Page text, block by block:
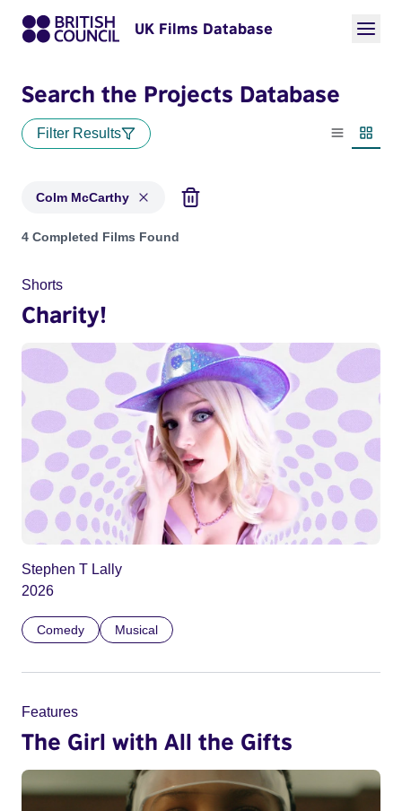
UK Films Database
Search the Projects Database
Filter Results
List view
Colm McCarthy
Projects matching: Colm McCarthy
4 Completed Films Found
Shorts
Charity!
Stephen T Lally
2026
Comedy Musical
Features
The Girl with All the Gifts